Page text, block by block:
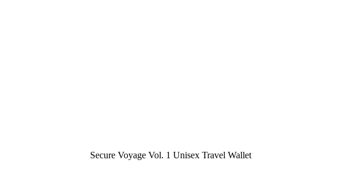
Secure Voyage Vol. 1 Unisex Travel Wallet